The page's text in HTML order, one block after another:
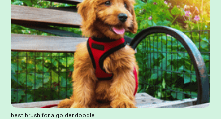
best brush for a goldendoodle